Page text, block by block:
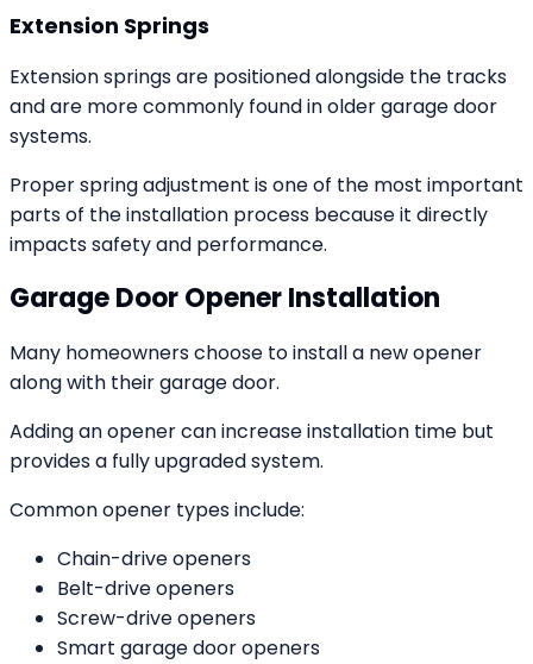
Extension Springs
Extension springs are positioned alongside the tracks
and are more commonly found in older garage door
systems.
Proper spring adjustment is one of the most important
parts of the installation process because it directly
impacts safety and performance.
Garage Door Opener Installation
Many homeowners choose to install a new opener
along with their garage door.
Adding an opener can increase installation time but
provides a fully upgraded system.
Common opener types include:
Chain-drive openers
Belt-drive openers
Screw-drive openers
Smart garage door openers